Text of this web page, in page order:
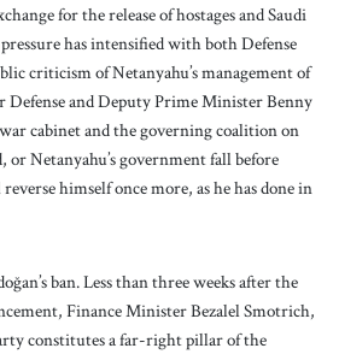
for the release of hostages and Saudi
has intensified with both Defense
criticism of Netanyahu’s management of
and Deputy Prime Minister Benny
cabinet and the governing coalition on
or Netanyahu’s government fall before
himself once more, as he has done in
ban. Less than three weeks after the
Finance Minister Bezalel Smotrich,
constitutes a far-right pillar of the